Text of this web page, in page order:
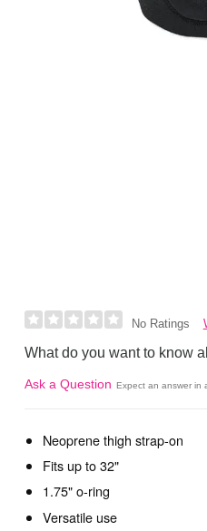
No Ratings
What do you want to know
Ask a Question Expect an answer in
Neoprene thigh strap-on
Fits up to 32"
1.75" o-ring
Versatile use